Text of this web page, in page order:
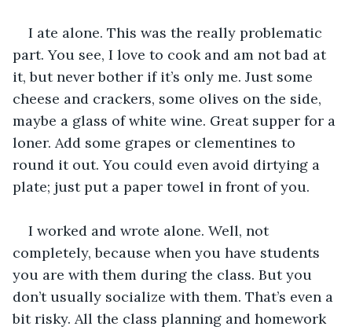
I ate alone. This was the really problematic
part. You see, I love to cook and am not bad at
it, but never bother if it’s only me. Just some
cheese and crackers, some olives on the side,
maybe a glass of white wine. Great supper for a
loner. Add some grapes or clementines to
round it out. You could even avoid dirtying a
plate; just put a paper towel in front of you.
I worked and wrote alone. Well, not
completely, because when you have students
you are with them during the class. But you
don’t usually socialize with them. That’s even a
bit risky. All the class planning and homework